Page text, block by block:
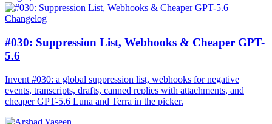
Changelog
#030: Suppression List, Webhooks & Cheaper GPT-
5.6
Invent #030: a global suppression list, webhooks for negative
events, transcripts, drafts, canned replies with attachments, and
cheaper GPT-5.6 Luna and Terra in the picker.